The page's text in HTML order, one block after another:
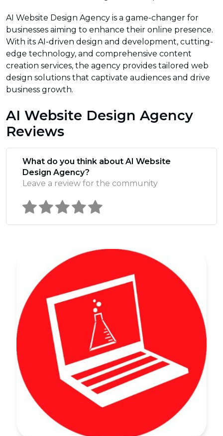
AI Website Design Agency is a game-changer for
businesses aiming to enhance their online presence.
With its AI-driven design and development, cutting-
edge technology, and comprehensive content
creation services, the agency provides tailored web
design solutions that captivate audiences and drive
business growth.
AI Website Design Agency
Reviews
What do you think about AI Website
Design Agency?
Leave a review for the community